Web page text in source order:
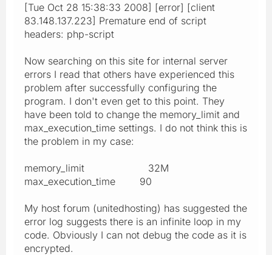
[Tue Oct 28 15:38:33 2008] [error] [client
83.148.137.223] Premature end of script
headers: php-script
Now searching on this site for internal server
errors I read that others have experienced this
problem after successfully configuring the
program. I don't even get to this point. They
have been told to change the memory_limit and
max_execution_time settings. I do not think this is
the problem in my case:
memory_limit 32M
max_execution_time 90
My host forum (unitedhosting) has suggested the
error log suggests there is an infinite loop in my
code. Obviously I can not debug the code as it is
encrypted.